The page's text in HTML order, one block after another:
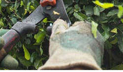
Gardener Company
Landscaping
Garden Services
Tree Surgery